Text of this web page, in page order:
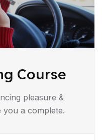
Course
pleasure &
you a complete.